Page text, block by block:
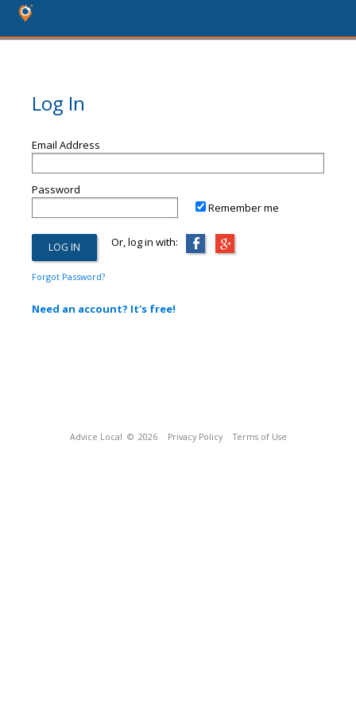
Log In
Email Address
Password
Remember me
Or, log in with:
Forgot Password?
Need an account? It's free!
Advice Local © 2026 Privacy Policy Terms of Use